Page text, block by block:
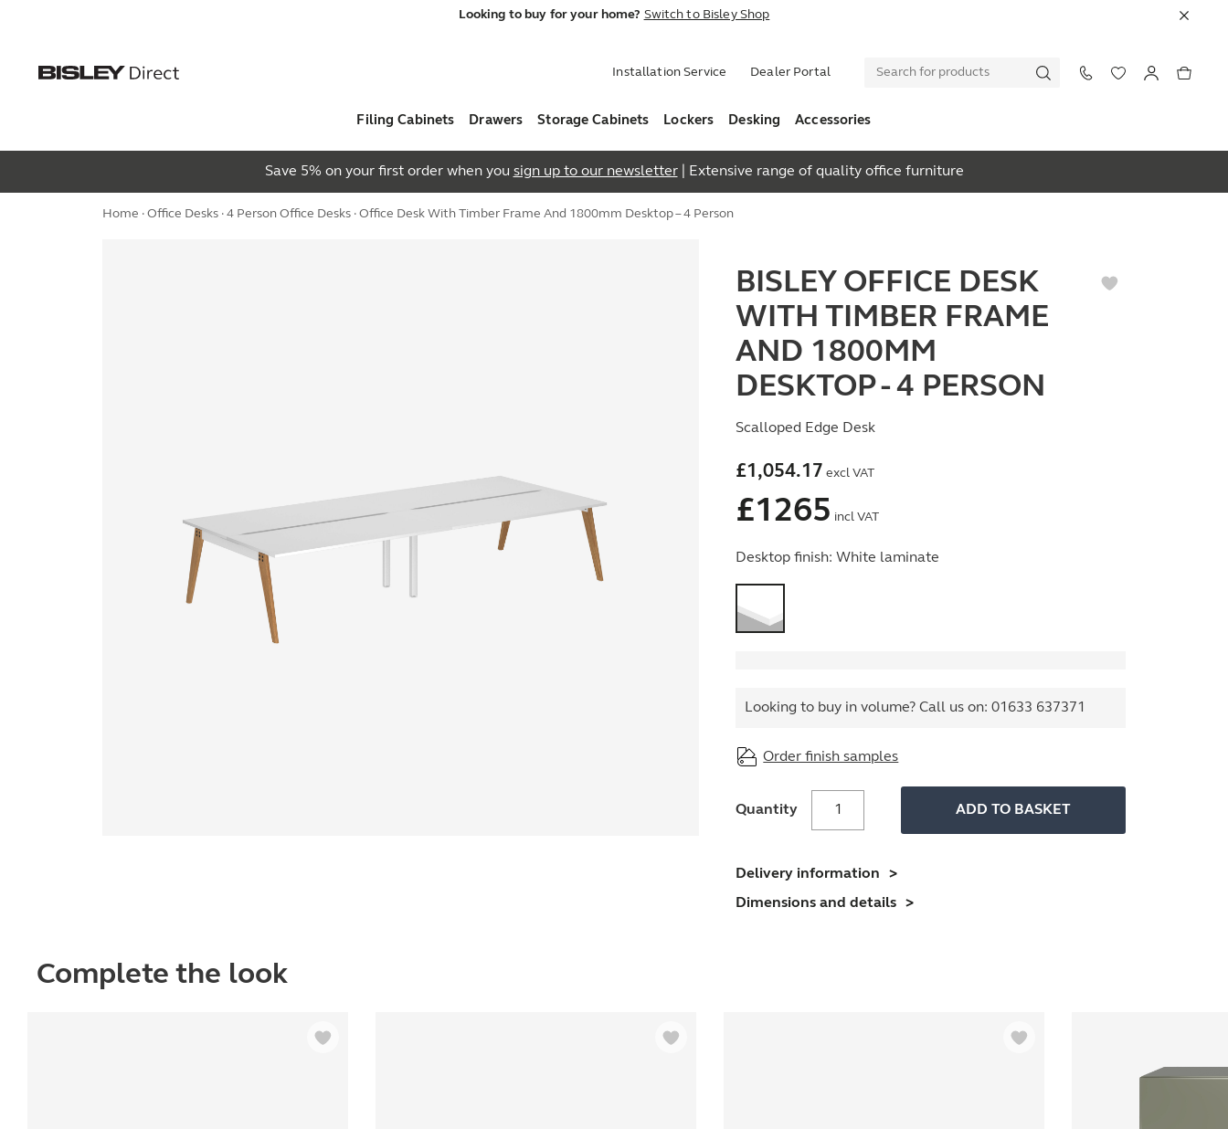
Looking to buy for your home? Switch to Bisley Shop
Installation Service Dealer Portal
Filing Cabinets Drawers Storage Cabinets Lockers Desking Accessories
Save 5% on your first order when you sign up to our newsletter| Extensive range of quality office furniture
Home · Office Desks · 4 Person Office Desks · Office Desk With Timber Frame And 1800mm Desktop – 4 Person
BISLEY OFFICE DESK
WITH TIMBER FRAME
AND 1800MM
DESKTOP - 4 PERSON
Scalloped Edge Desk
£1,054.17 excl VAT
£1265 incl VAT
Desktop finish: White laminate
Looking to buy in volume? Call us on:01633 637371
Order finish samples
Quantity
Timber
And
ADD TO BASKET
Delivery information
Dimensions and details
Complete the look